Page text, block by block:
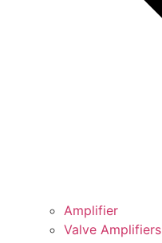
Amplifier
Valve Amplifiers